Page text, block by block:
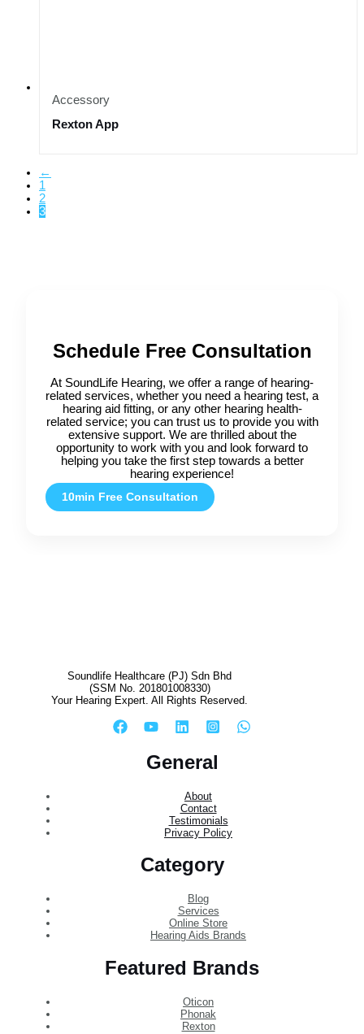
Accessory
Rexton App
←
1
2
3
Schedule Free Consultation
At SoundLife Hearing, we offer a range of hearing-
related services, whether you need a hearing test, a
hearing aid fitting, or any other hearing health-
related service; you can trust us to provide you with
extensive support. We are thrilled about the
opportunity to work with you and look forward to
helping you take the first step towards a better
hearing experience!
10min Free Consultation
Soundlife Healthcare (PJ) Sdn Bhd
(SSM No. 201801008330)
Your Hearing Expert. All Rights Reserved.
General
About
Contact
Testimonials
Privacy Policy
Category
Blog
Services
Online Store
Hearing Aids Brands
Featured Brands
Oticon
Phonak
Rexton